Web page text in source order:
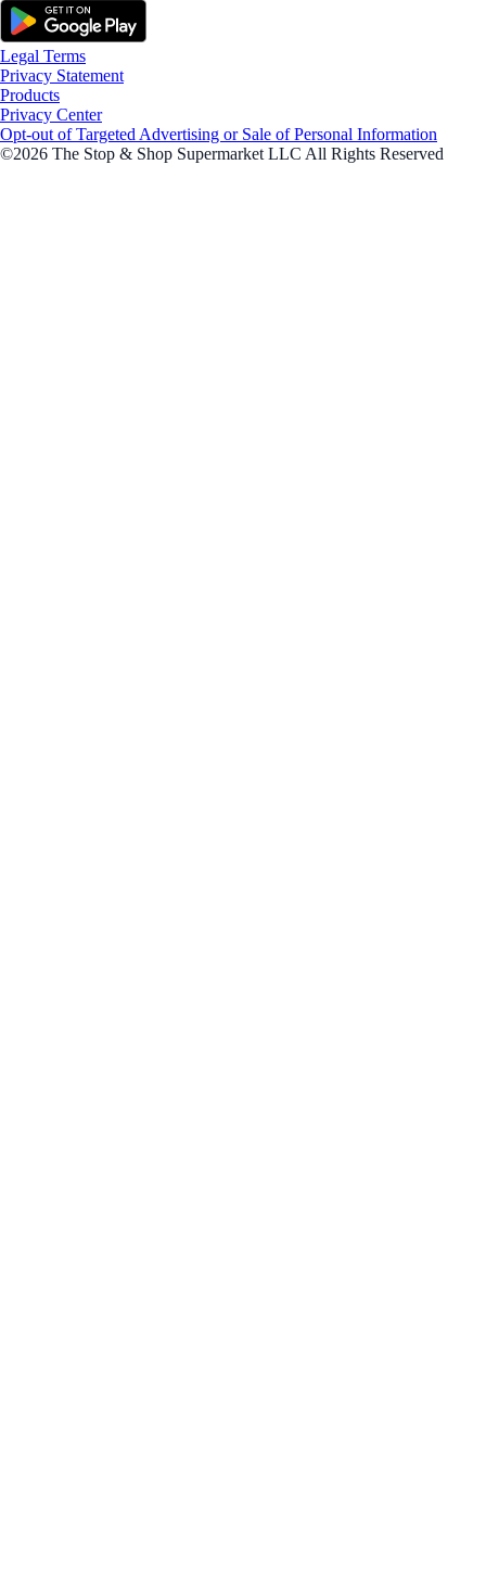
Legal Terms
Privacy Statement
Products
Privacy Center
Opt-out of Targeted Advertising or Sale of Personal Information
©2026 The Stop & Shop Supermarket LLC All Rights Reserved